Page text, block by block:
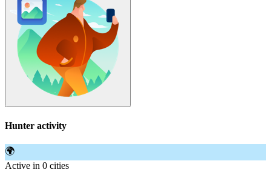
Hunter activity
🌍
Active in 0 cities